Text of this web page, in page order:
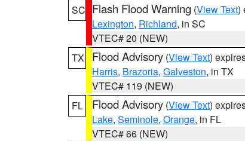
SC Flash Flood Warning (View Text)
Lexington, Richland, in SC
VTEC# 20 (NEW)
TX
Flood Advisory (View Text)
Harris, Brazoria, Galveston, in TX
VTEC# 119 (NEW)
FL
Flood Advisory (View Text)
Lake, Seminole, Orange, in FL
VTEC# 66 (NEW)